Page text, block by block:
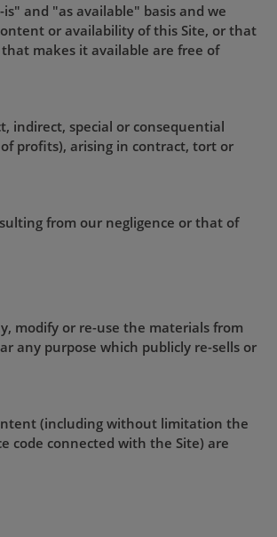
and "as available" basis and we
or availability of this Site, or that
makes it available are free of
indirect, special or consequential
profits), arising in contract, tort or
from our negligence or that of
modify or re-use the materials from
any purpose which publicly re-sells or
(including without limitation the
code connected with the Site) are